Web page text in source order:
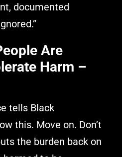
documented
Are
Harm –
tells Black
this. Move on. Don’t
the burden back on